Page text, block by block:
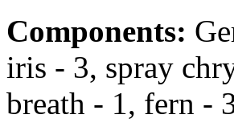
Components:
iris - 3, spray
breath - 1, fern -